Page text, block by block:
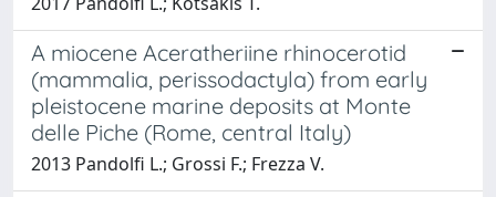
A miocene Aceratheriine rhinocerotid
(mammalia, perissodactyla) from early
pleistocene marine deposits at Monte
delle Piche (Rome, central Italy)
2013 Pandolfi L.; Grossi F.; Frezza V.